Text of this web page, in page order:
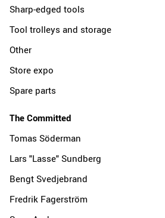
Sharp-edged tools
Tool trolleys and storage
Other
Store expo
Spare parts
The Committed
Tomas Söderman
Lars "Lasse" Sundberg
Bengt Svedjebrand
Fredrik Fagerström